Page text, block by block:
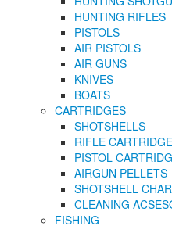
HUNTING RIFLES
PISTOLS
AIR PISTOLS
AIR GUNS
KNIVES
BOATS
CARTRIDGES
SHOTSHELLS
RIFLE
PISTOL
AIRGUN PELLETS
SHOTSHELL
CLEANING
FISHING